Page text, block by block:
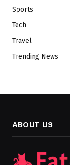
Sports
Tech
Travel
Trending News
ABOUT US